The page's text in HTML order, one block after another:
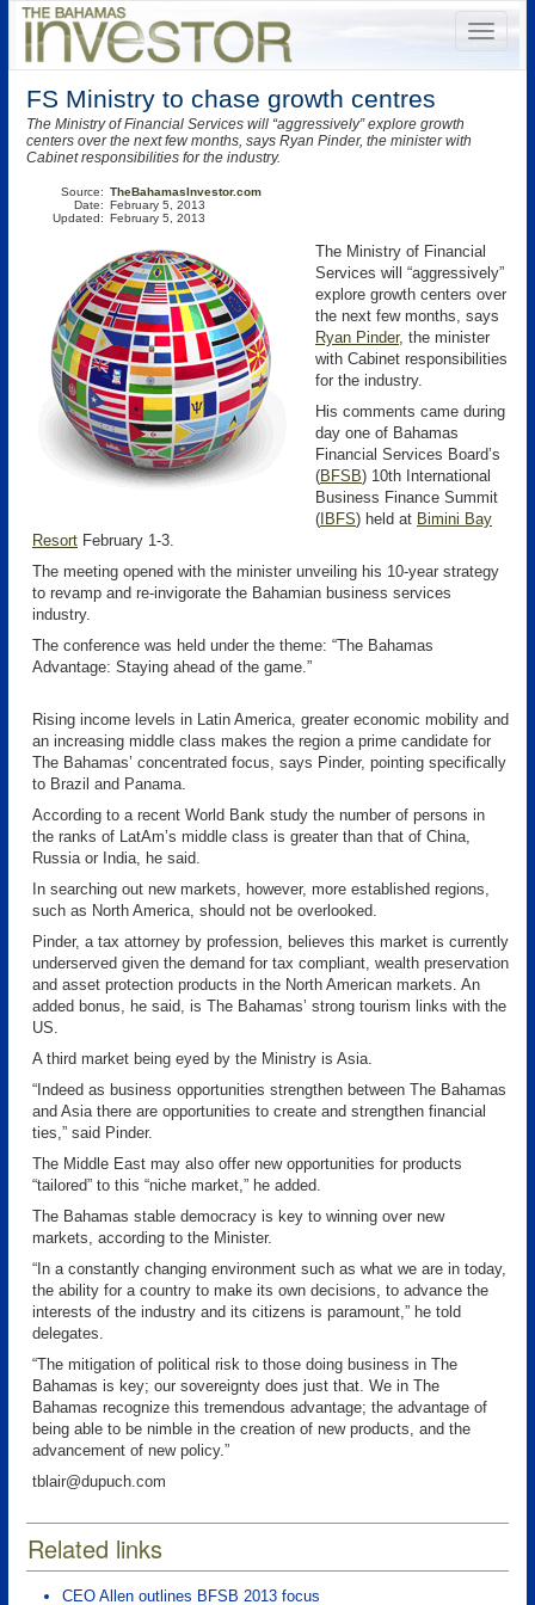
FS Ministry to chase growth centres
The Ministry of Financial Services will “aggressively” explore growth
centers over the next few months, says Ryan Pinder, the minister with
Cabinet responsibilities for the industry.
Source:
Date:
Updated:
TheBahamasInvestor.com
February 5, 2013
February 5, 2013
The Ministry of Financial
Services will “aggressively”
explore growth centers over
the next few months, says
Ryan Pinder, the minister
with Cabinet responsibilities
for the industry.
His comments came during
day one of Bahamas
Financial Services Board’s
(BFSB) 10th International
Business Finance Summit
( IBFS) held at Bimini Bay
Resort February 1-3.
The meeting opened with the minister unveiling his 10-year strategy
to revamp and re-invigorate the Bahamian business services
industry.
The conference was held under the theme: “The Bahamas
Advantage: Staying ahead of the game.”
Rising income levels in Latin America, greater economic mobility and
an increasing middle class makes the region a prime candidate for
The Bahamas’ concentrated focus, says Pinder, pointing specifically
to Brazil and Panama.
According to a recent World Bank study the number of persons in
the ranks of LatAm’s middle class is greater than that of China,
Russia or India, he said.
In searching out new markets, however, more established regions,
such as North America, should not be overlooked.
Pinder, a tax attorney by profession, believes this market is currently
underserved given the demand for tax compliant, wealth preservation
and asset protection products in the North American markets. An
added bonus, he said, is The Bahamas’ strong tourism links with the
US.
A third market being eyed by the Ministry is Asia.
“Indeed as business opportunities strengthen between The Bahamas
and Asia there are opportunities to create and strengthen financial
ties,” said Pinder.
The Middle East may also offer new opportunities for products
“tailored” to this “niche market,” he added.
The Bahamas stable democracy is key to winning over new
markets, according to the Minister.
“In a constantly changing environment such as what we are in today,
the ability for a country to make its own decisions, to advance the
interests of the industry and its citizens is paramount,” he told
delegates.
“The mitigation of political risk to those doing business in The
Bahamas is key; our sovereignty does just that. We in The
Bahamas recognize this tremendous advantage; the advantage of
being able to be nimble in the creation of new products, and the
advancement of new policy.”
tblair@dupuch.com
Related links
CEO Allen outlines BFSB 2013 focus